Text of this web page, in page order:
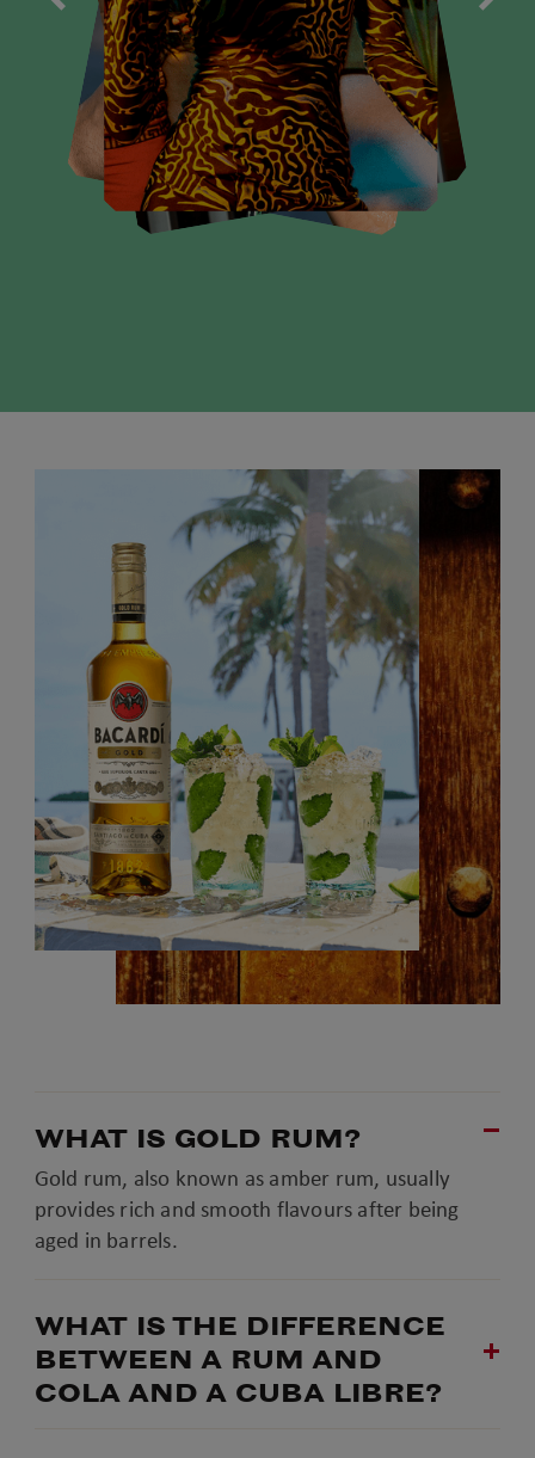
WHAT IS GOLD RUM?
Gold rum, also known as amber rum, usually
provides rich and smooth flavours after being
aged in barrels.
WHAT IS THE DIFFERENCE
BETWEEN A RUM AND
COLA AND A CUBA LIBRE?